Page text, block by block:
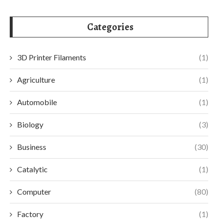
Categories
3D Printer Filaments (1)
Agriculture (1)
Automobile (1)
Biology (3)
Business (30)
Catalytic (1)
Computer (80)
Factory (1)